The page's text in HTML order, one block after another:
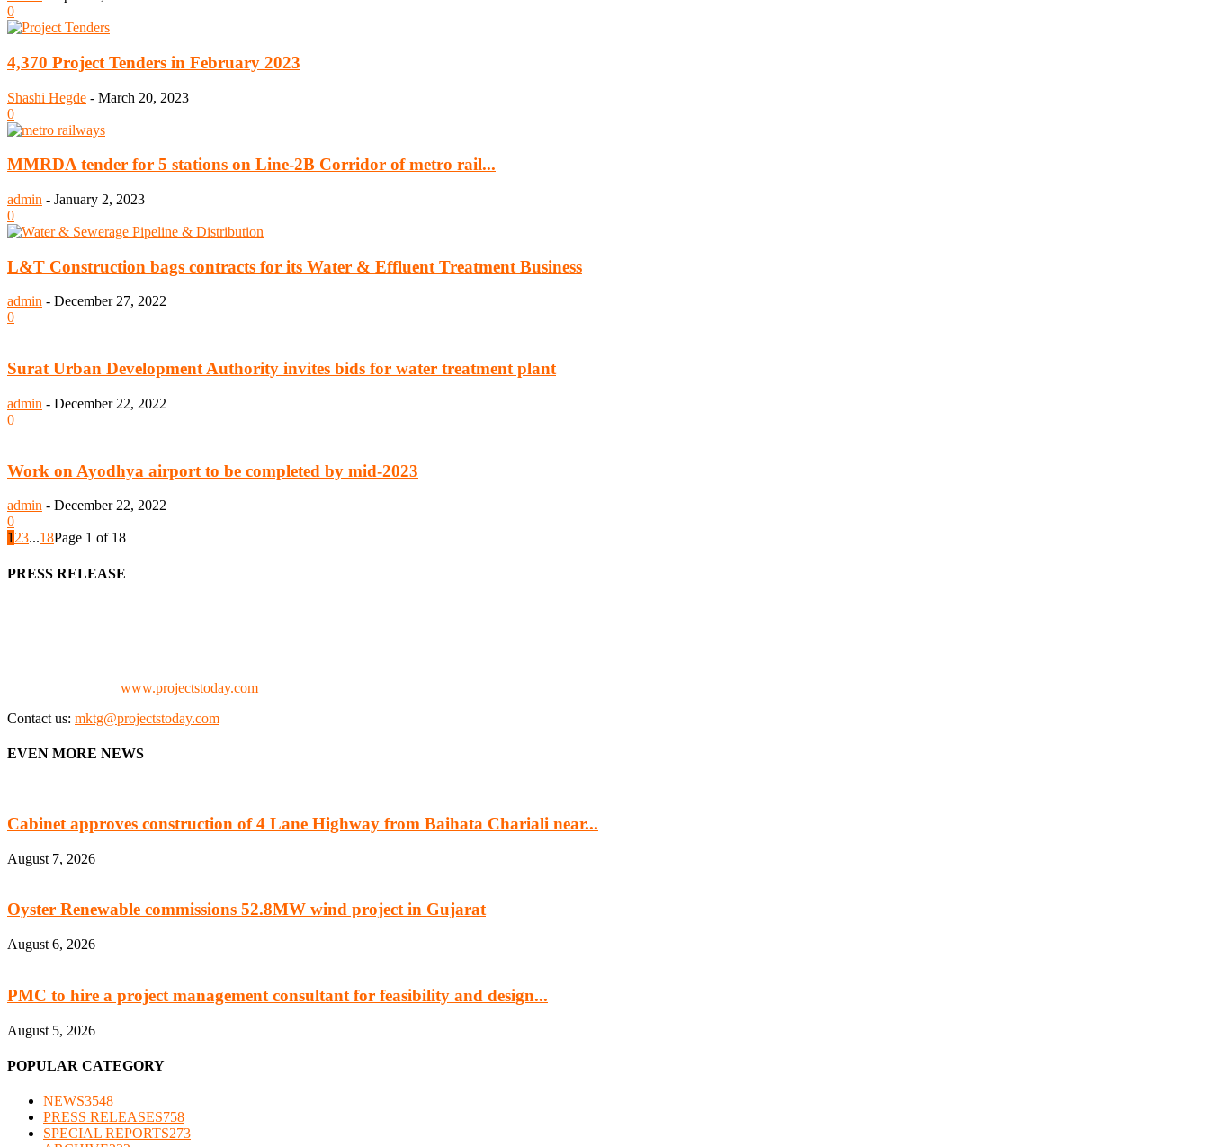
0
4,370 Project Tenders in February 2023
Shashi Hegde - March 20, 2023
0
MMRDA tender for 5 stations on Line-2B Corridor of metro rail...
admin - January 2, 2023
0
L&T Construction bags contracts for its Water & Effluent Treatment Business
admin - December 27, 2022
0
Surat Urban Development Authority invites bids for water treatment plant
admin - December 22, 2022
0
Work on Ayodhya airport to be completed by mid-2023
admin - December 22, 2022
0
1 23...18Page 1 of 18
PRESS RELEASE
www.projectstoday.com
Contact us: mktg@projectstoday.com
EVEN MORE NEWS
Cabinet approves construction of 4 Lane Highway from Baihata Chariali near...
August 7, 2026
Oyster Renewable commissions 52.8MW wind project in Gujarat
August 6, 2026
PMC to hire a project management consultant for feasibility and design...
August 5, 2026
POPULAR CATEGORY
NEWS3548
PRESS RELEASES758
SPECIAL REPORTS273